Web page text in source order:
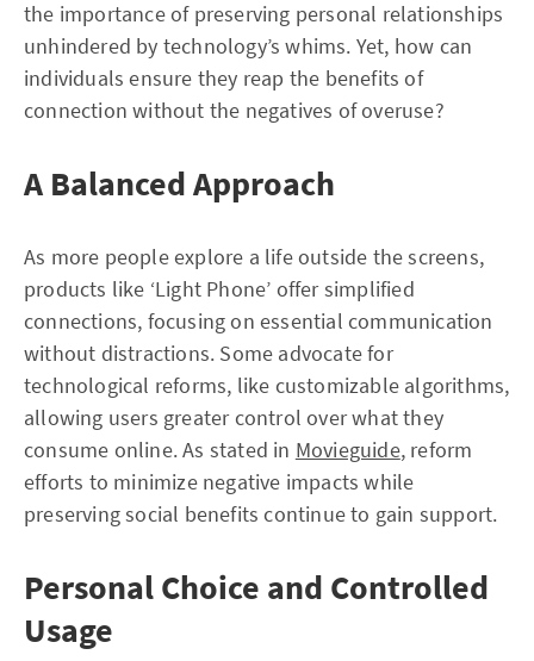
the importance of preserving personal relationships
unhindered by technology’s whims. Yet, how can
individuals ensure they reap the benefits of
connection without the negatives of overuse?
A Balanced Approach
As more people explore a life outside the screens,
products like ‘Light Phone’ offer simplified
connections, focusing on essential communication
without distractions. Some advocate for
technological reforms, like customizable algorithms,
allowing users greater control over what they
consume online. As stated in Movieguide, reform
efforts to minimize negative impacts while
preserving social benefits continue to gain support.
Personal Choice and Controlled
Usage